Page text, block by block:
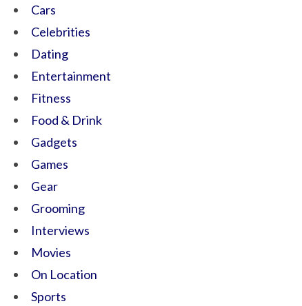
Cars
Celebrities
Dating
Entertainment
Fitness
Food & Drink
Gadgets
Games
Gear
Grooming
Interviews
Movies
On Location
Sports